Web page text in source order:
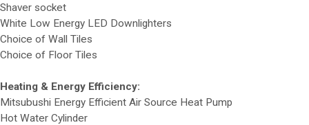
Shaver socket
White Low Energy LED Downlighters
Choice of Wall Tiles
Choice of Floor Tiles
Heating & Energy Efficiency:
Mitsubushi Energy Efficient Air Source Heat Pump
Hot Water Cylinder